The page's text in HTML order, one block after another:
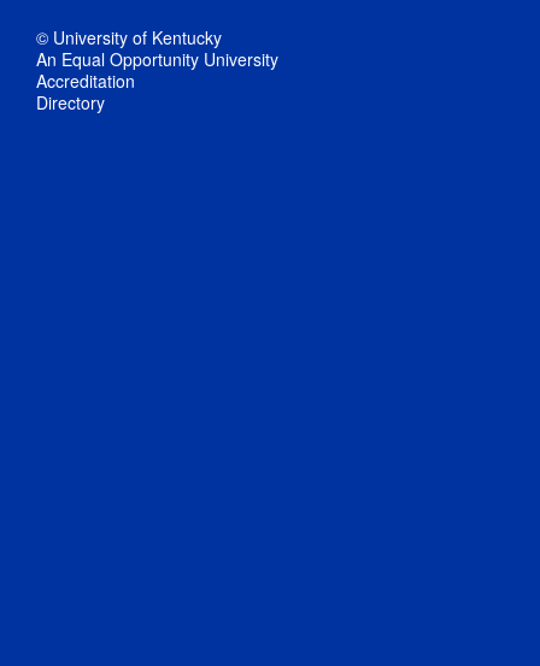
© University of Kentucky
An Equal Opportunity University
Accreditation
Directory